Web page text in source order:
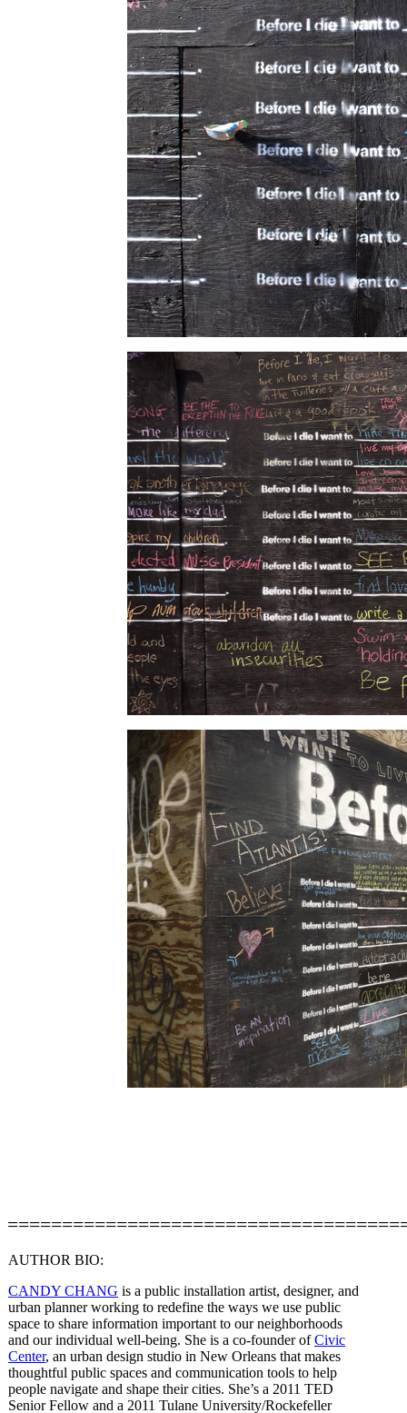
AUTHOR BIO:
CANDY CHANG is a public installation artist, designer, and
urban planner working to redefine the ways we use public
space to share information important to our neighborhoods
and our individual well-being. She is a co-founder ofCivic
Center, an urban design studio in New Orleans that makes
thoughtful public spaces and communication tools to help
people navigate and shape their cities. She’s a 2011 TED
Senior Fellow and a 2011 Tulane University/Rockefeller